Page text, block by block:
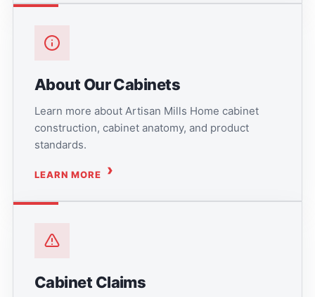
About Our Cabinets
Learn more about Artisan Mills Home cabinet
construction, cabinet anatomy, and product
standards.
LEARN MORE
Cabinet Claims